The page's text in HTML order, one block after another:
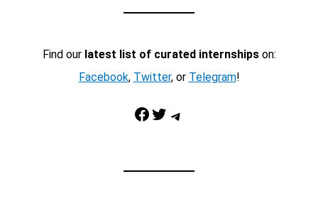
Find our latest list of curated internshipson:
Facebook, Twitter, or Telegram!
Facebook Twitter Telegram